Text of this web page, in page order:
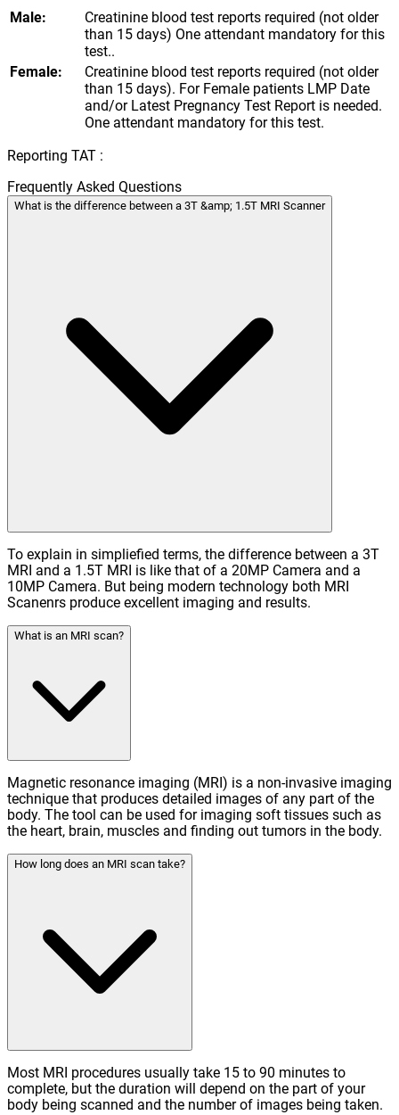
Male:
Creatinine blood test reports required (not older
than 15 days) One attendant mandatory for this
test..
Female:
Creatinine blood test reports required (not older
than 15 days). For Female patients LMP Date
and/or Latest Pregnancy Test Report is needed.
One attendant mandatory for this test.
Reporting TAT :
Frequently Asked Questions
What is the difference between a 3T &amp; 1.5T MRI Scanner
To explain in simpliefied terms, the difference between a 3T
MRI and a 1.5T MRI is like that of a 20MP Camera and a
10MP Camera. But being modern technology both MRI
Scanenrs produce excellent imaging and results.
What is an MRI scan?
Magnetic resonance imaging (MRI) is a non-invasive imaging
technique that produces detailed images of any part of the
body. The tool can be used for imaging soft tissues such as
the heart, brain, muscles and finding out tumors in the body.
How long does an MRI scan take?
Most MRI procedures usually take 15 to 90 minutes to
complete, but the duration will depend on the part of your
body being scanned and the number of images being taken.